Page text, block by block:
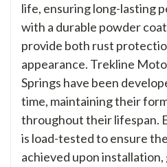
life, ensuring long-lasting
with a durable powder
provide both rust
appearance. Trekline
Springs have been
time, maintaining their
throughout their lifespan.
is load-tested to ensure
achieved upon